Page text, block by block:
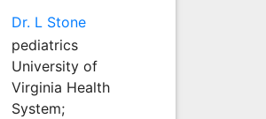
Dr. L Stone
pediatrics
University of
Virginia Health
System;